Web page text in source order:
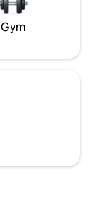
Gym